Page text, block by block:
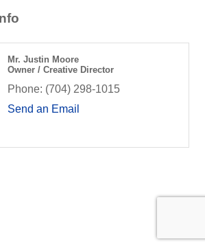
Mr. Justin Moore
Owner / Creative Director
Phone: (704) 298-1015
Send an Email